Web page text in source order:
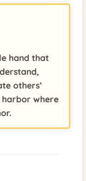
hand that
others’
where